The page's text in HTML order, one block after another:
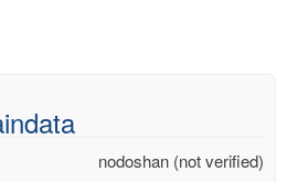
nodoshan (not verified)